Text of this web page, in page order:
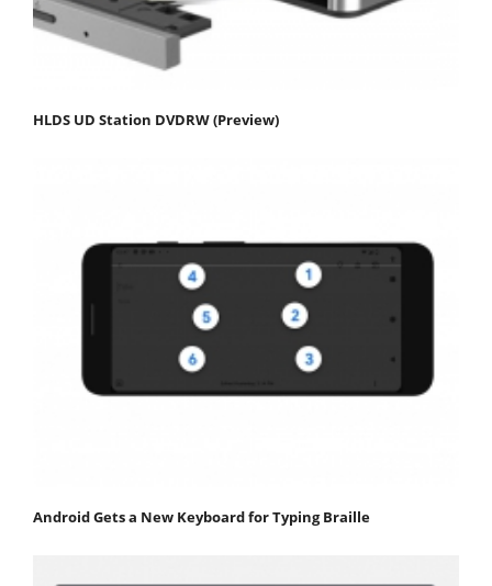
HLDS UD Station DVDRW (Preview)
Android Gets a New Keyboard for Typing Braille